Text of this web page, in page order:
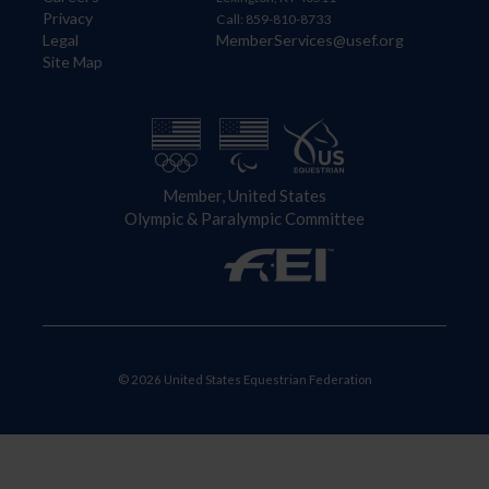
Privacy
Legal
Site Map
Call: 859-810-8733
MemberServices@usef.org
Member, United States
Olympic & Paralympic Committee
© 2026 United States Equestrian Federation